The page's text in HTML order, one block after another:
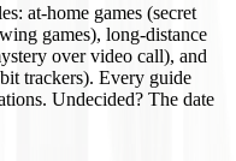
at-home games (secret
games), long-distance
over video call), and
trackers). Every guide
Undecided? The date